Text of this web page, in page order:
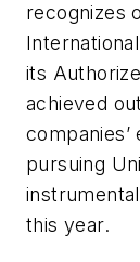
recognizes
its
achieved
pursuing
this year.